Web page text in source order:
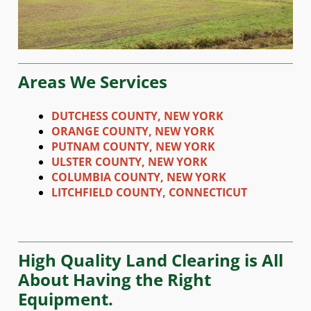
Areas We Services
DUTCHESS COUNTY, NEW YORK
ORANGE COUNTY, NEW YORK
PUTNAM COUNTY, NEW YORK
ULSTER COUNTY, NEW YORK
COLUMBIA COUNTY, NEW YORK
LITCHFIELD COUNTY, CONNECTICUT
High Quality Land Clearing is All
About Having the Right
Equipment.